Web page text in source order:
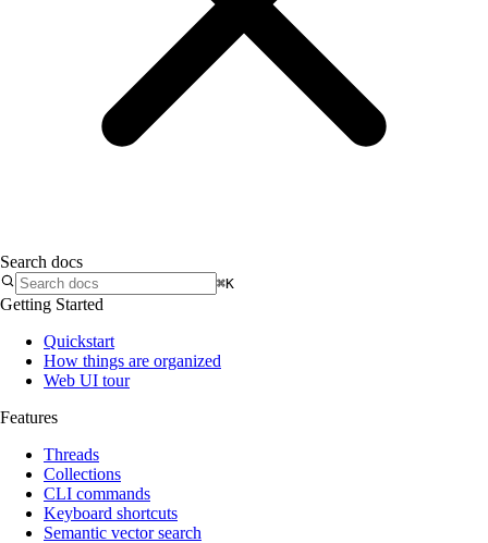
Search docs
⌘K
Getting Started
Quickstart
How things are organized
Web UI tour
Features
Threads
Collections
CLI commands
Keyboard shortcuts
Semantic vector search